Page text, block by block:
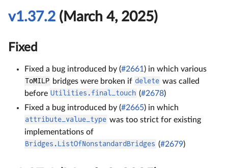
v1.37.2 (March 4, 2025)
Fixed
Fixed a bug introduced by (#2661) in which various
ToMILP bridges were broken if delete was called
before Utilities.final_touch (#2678)
Fixed a bug introduced by (#2665) in which
attribute_value_type was too strict for existing
implementations of
Bridges.ListOfNonstandardBridges (#2679)